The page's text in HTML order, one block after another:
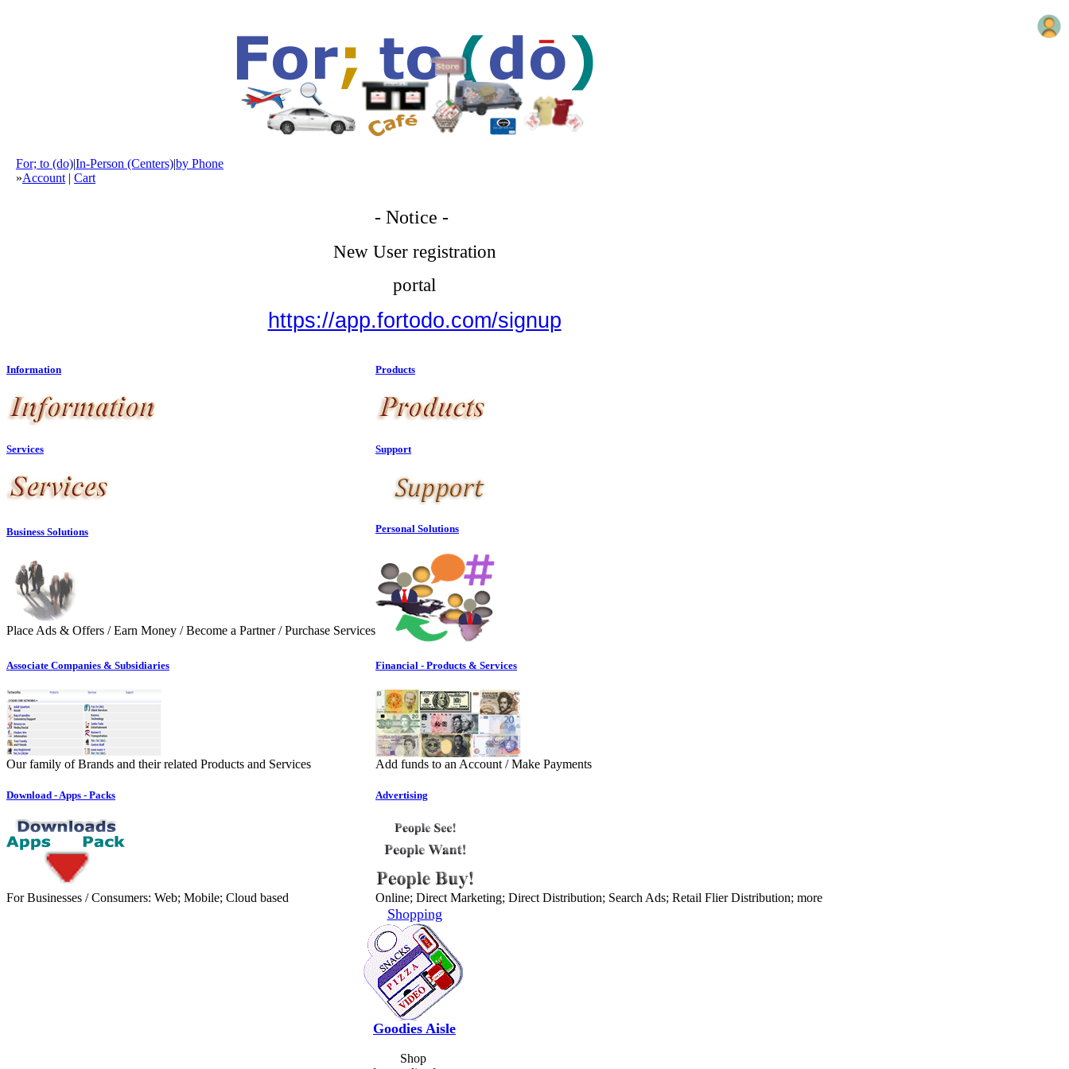
For; to (do)|In-Person (Centers)|by Phone
»Account | Cart
- Notice -
New User registration
portal
https://app.fortodo.com/signup
Information Products
Services Support
Business Solutions
Place Ads & Offers / Earn Money / Become a Partner / Purchase Services
Personal Solutions
Associate Companies & Subsidiaries
Our family of Brands and their related Products and Services
Financial - Products & Services
Add funds to an Account / Make Payments
Download - Apps - Packs
For Businesses / Consumers: Web; Mobile; Cloud based
Advertising
Online; Direct Marketing; Direct Distribution; Search Ads; Retail Flier Distribution; more
Shopping
Goodies Aisle
Shop